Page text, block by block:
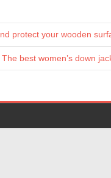
protect your wooden
The best women’s down